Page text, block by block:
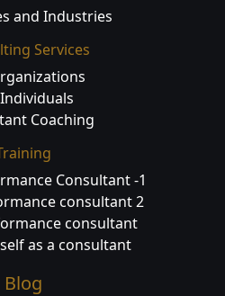
and Industries
Services
Coaching
Consultant -1
consultant 2
consultant
as a consultant
Blog